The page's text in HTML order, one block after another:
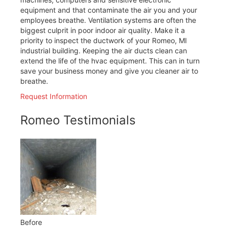
equipment and that contaminate the air you and your
employees breathe. Ventilation systems are often the
biggest culprit in poor indoor air quality. Make it a
priority to inspect the ductwork of your Romeo, MI
industrial building. Keeping the air ducts clean can
extend the life of the hvac equipment. This can in turn
save your business money and give you cleaner air to
breathe.
Request Information
Romeo Testimonials
Before